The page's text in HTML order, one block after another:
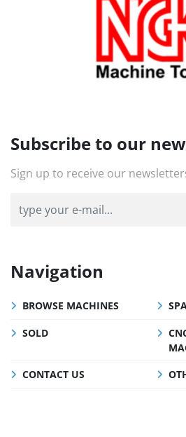
Subscribe to our
Sign up to receive our
Navigation
BROWSE MACHINES
SOLD
CONTACT US